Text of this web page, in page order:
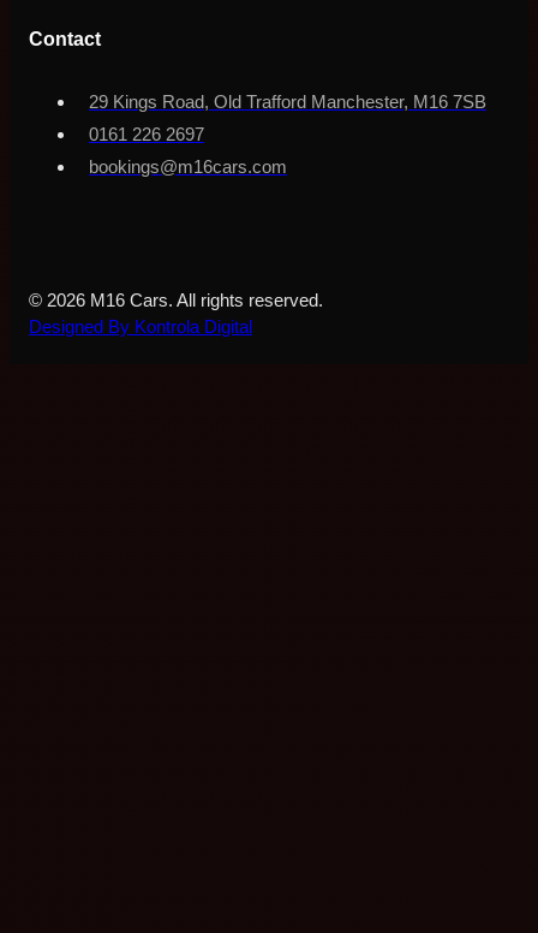
Contact
29 Kings Road, Old Trafford Manchester, M16 7SB
0161 226 2697
bookings@m16cars.com
© 2026 M16 Cars. All rights reserved.
Designed By Kontrola Digital